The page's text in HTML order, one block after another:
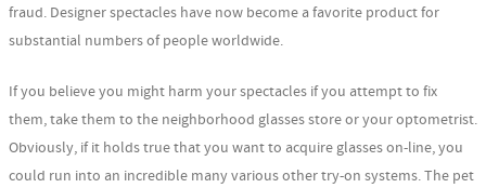
fraud. Designer spectacles have now become a favorite product for
substantial numbers of people worldwide.
If you believe you might harm your spectacles if you attempt to fix
them, take them to the neighborhood glasses store or your optometrist.
Obviously, if it holds true that you want to acquire glasses on-line, you
could run into an incredible many various other try-on systems. The pet